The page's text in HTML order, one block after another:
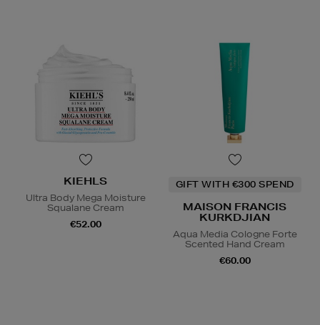
KIEHLS
Ultra Body Mega Moisture
Squalane Cream
€52.00
GIFT WITH €300 SPEND
MAISON FRANCIS
KURKDJIAN
Aqua Media Cologne Forte
Scented Hand Cream
€60.00